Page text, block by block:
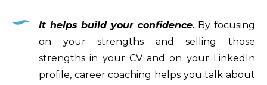
It helps build your confidence. By focusing
on your strengths and selling those
strengths in your CV and on your LinkedIn
profile, career coaching helps you talk about